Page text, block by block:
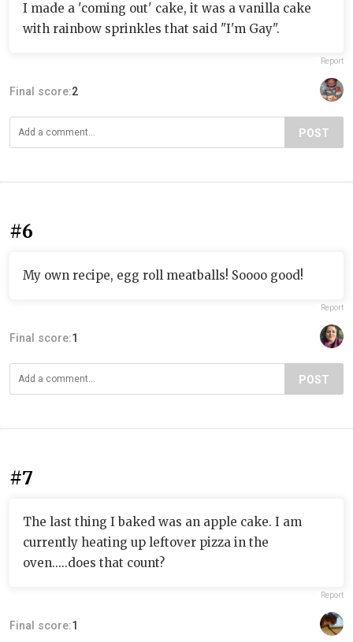
I made a 'coming out' cake, it was a vanilla cake
with rainbow sprinkles that said "I'm Gay".
Report
Final score:2
POST
#6
My own recipe, egg roll meatballs! Soooo good!
Report
Final score:1
POST
#7
The last thing I baked was an apple cake. I am
currently heating up leftover pizza in the
oven.....does that count?
Report
Final score:1